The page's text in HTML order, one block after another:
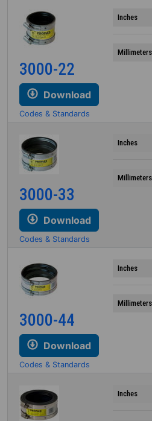
3000-22
Download
Codes & Standards
Inches
Millimeters
3000-33
Download
Codes & Standards
Inches
Millimeters
3000-44
Download
Codes & Standards
Inches
Millimeters
Inches